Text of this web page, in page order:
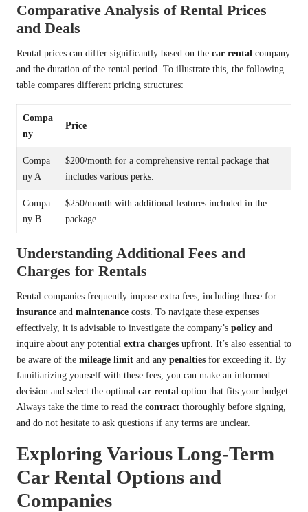
Comparative Analysis of Rental Prices
and Deals
Rental prices can differ significantly based on the car rental company
and the duration of the rental period. To illustrate this, the following
table compares different pricing structures:
Compa
ny
Price
Compa
ny A
$200/month for a comprehensive rental package that
includes various perks.
Compa
ny B
$250/month with additional features included in the
package.
Understanding Additional Fees and
Charges for Rentals
Rental companies frequently impose extra fees, including those for
insurance and maintenance costs. To navigate these expenses
effectively, it is advisable to investigate the company’s policy and
inquire about any potential extra charges upfront. It’s also essential to
be aware of the mileage limit and any penalties for exceeding it. By
familiarizing yourself with these fees, you can make an informed
decision and select the optimal car rental option that fits your budget.
Always take the time to read the contract thoroughly before signing,
and do not hesitate to ask questions if any terms are unclear.
Exploring Various Long-Term
Car Rental Options and
Companies